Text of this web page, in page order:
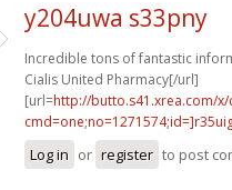
y204uwa s33pny
Incredible tons of fantastic
Cialis United Pharmacy[/url]
[url=http://butto.s41.xrea.com/
Log in or register to post